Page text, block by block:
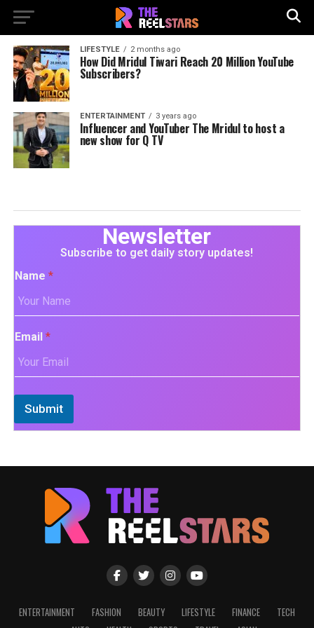
LIFESTYLE 2 months ago
How Did Mridul Tiwari Reach 20 Million YouTube
Subscribers?
ENTERTAINMENT 3 years ago
Influencer and YouTuber The Mridul to host a
new show for Q TV
Newsletter
Subscribe to get daily story updates!
Name *
Email *
Submit
ENTERTAINMENT FASHION BEAUTY LIFESTYLE FINANCE
TECH